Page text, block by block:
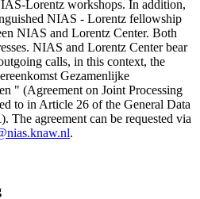
Lorentz workshops. In addition,
NIAS - Lorentz fellowship
NIAS and Lorentz Center. Both
NIAS and Lorentz Center bear
calls, in this context, the
Gezamenlijke
" (Agreement on Joint Processing
to in Article 26 of the General Data
The agreement can be requested via
.